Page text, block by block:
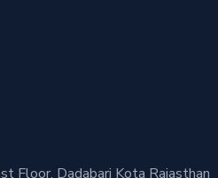
Floor, Dadabari Kota Rajasthan